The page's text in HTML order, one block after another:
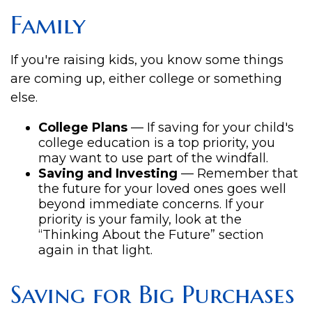
Family
If you're raising kids, you know some things
are coming up, either college or something
else.
College Plans — If saving for your child's
college education is a top priority, you
may want to use part of the windfall.
Saving and Investing — Remember that
the future for your loved ones goes well
beyond immediate concerns. If your
priority is your family, look at the
“Thinking About the Future” section
again in that light.
Saving for Big Purchases